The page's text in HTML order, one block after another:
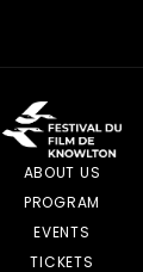
ABOUT US
PROGRAM
EVENTS
TICKETS